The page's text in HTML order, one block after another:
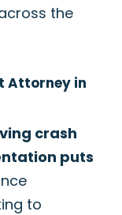
the
Attorney in
crash
puts
to